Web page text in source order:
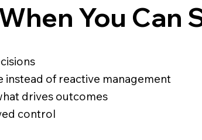
You Can
of reactive management
drives outcomes
control